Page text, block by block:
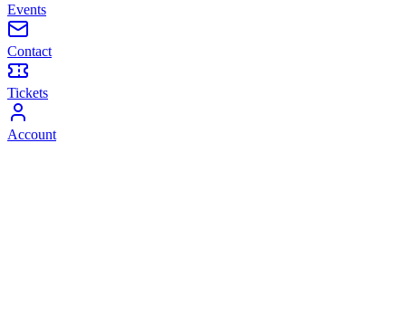
Events
Contact
Tickets
Account